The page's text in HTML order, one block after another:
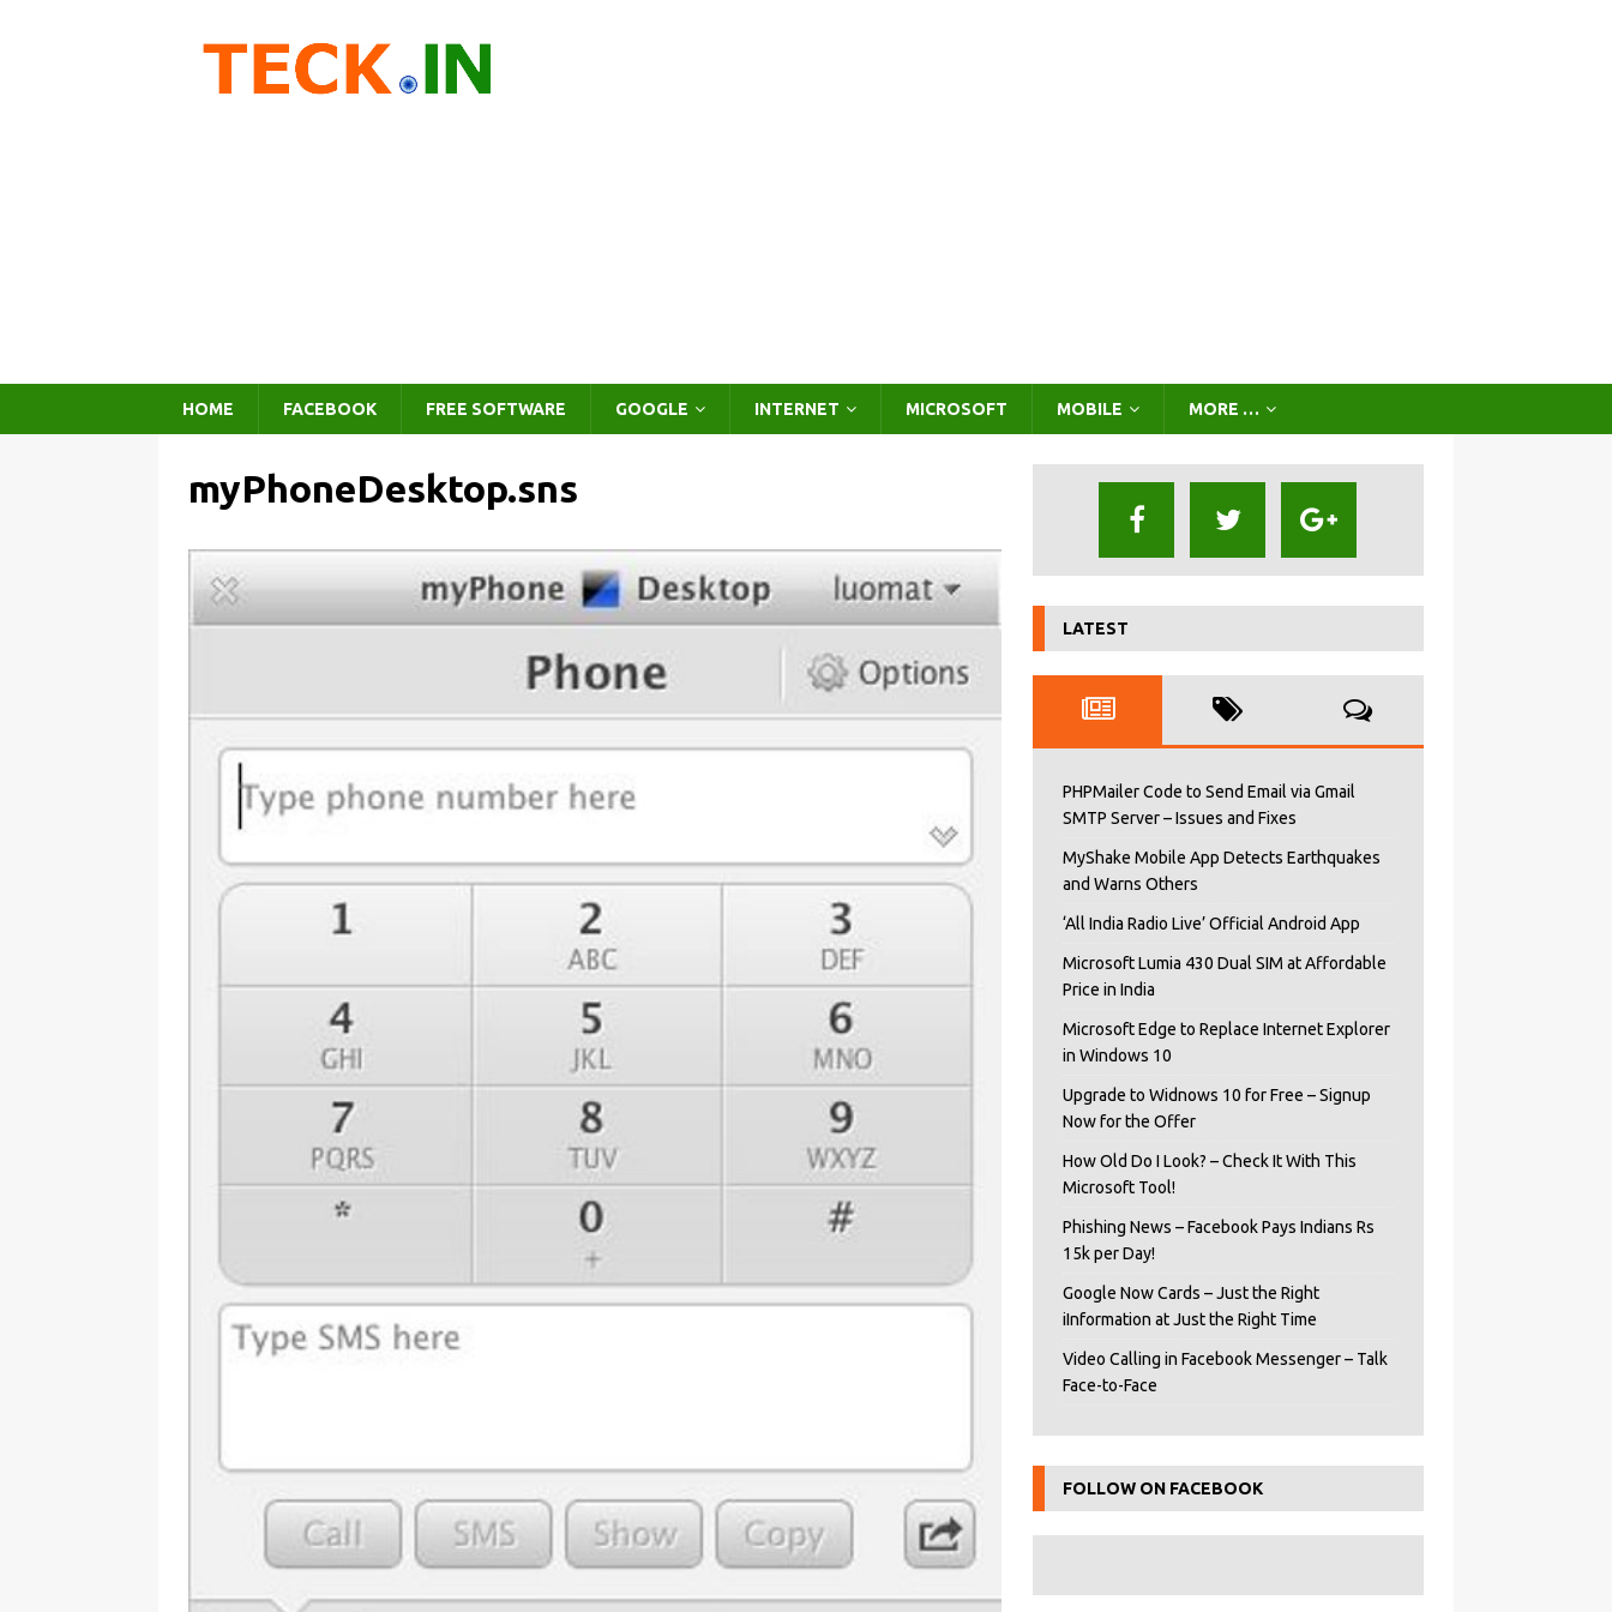
HOME FACEBOOK FREE SOFTWARE GOOGLE INTERNET MICROSOFT MOBILE MORE …
myPhoneDesktop.sns
LATEST
PHPMailer Code to Send Email via Gmail
SMTP Server – Issues and Fixes
MyShake Mobile App Detects Earthquakes
and Warns Others
‘All India Radio Live’ Official Android App
Microsoft Lumia 430 Dual SIM at Affordable
Price in India
Microsoft Edge to Replace Internet Explorer
in Windows 10
Upgrade to Widnows 10 for Free – Signup
Now for the Offer
How Old Do I Look? – Check It With This
Microsoft Tool!
Phishing News – Facebook Pays Indians Rs
15k per Day!
Google Now Cards – Just the Right
iInformation at Just the Right Time
Video Calling in Facebook Messenger – Talk
Face-to-Face
FOLLOW ON FACEBOOK